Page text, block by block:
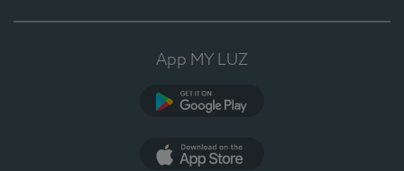
App MY LUZ